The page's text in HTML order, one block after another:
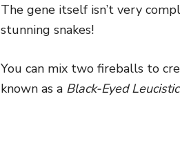
The gene itself isn’t very
stunning snakes!
You can mix two fireballs to
known as a Black-Eyed Leucistic